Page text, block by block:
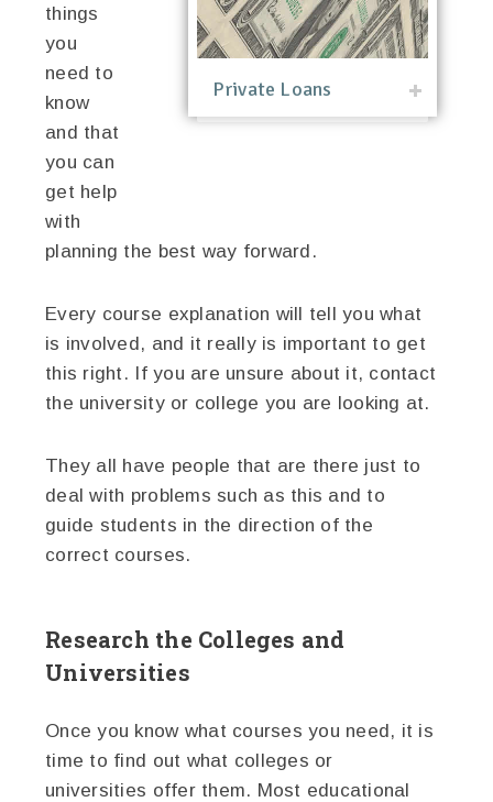
Private Loans
things
you
need to
know
and that
you can
get help
with
planning the best way forward.
Every course explanation will tell you what
is involved, and it really is important to get
this right. If you are unsure about it, contact
the university or college you are looking at.
They all have people that are there just to
deal with problems such as this and to
guide students in the direction of the
correct courses.
Research the Colleges and
Universities
Once you know what courses you need, it is
time to find out what colleges or
universities offer them. Most educational